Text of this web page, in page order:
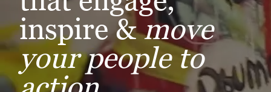
inspire &move
your people to